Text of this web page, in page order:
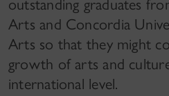
outstanding graduates
Arts and Concordia
Arts so that they might
growth of arts and
international level.